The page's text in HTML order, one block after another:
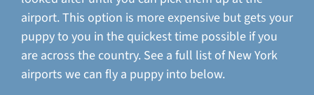
airport. This option is more expensive but gets your
puppy to you in the quickest time possible if you
are across the country. See a full list of New York
airports we can fly a puppy into below.